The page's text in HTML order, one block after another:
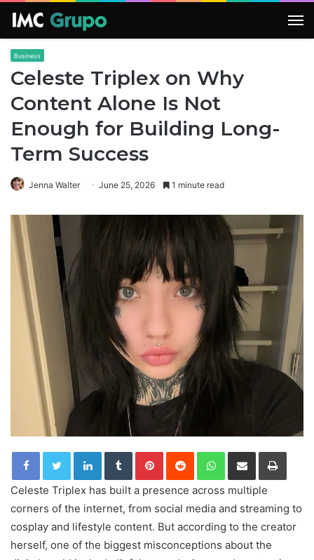
Business
Celeste Triplex on Why
Content Alone Is Not
Enough for Building Long-
Term Success
Jenna Walter June 25, 2026 1 minute read
LinkedInTumblrPinterestReddit WhatsApp
Share via Email Print
Celeste Triplex has built a presence across multiple
corners of the internet, from social media and streaming to
cosplay and lifestyle content. But according to the creator
herself, one of the biggest misconceptions about the